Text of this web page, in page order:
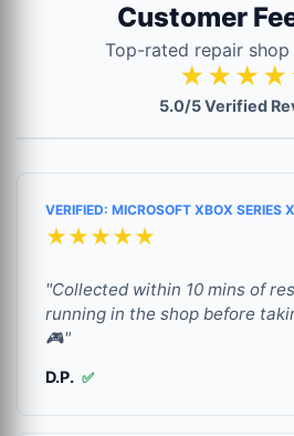
Customer
Top-rated repair shop
5.0/5 Verified
VERIFIED: MICROSOFT XBOX SERIES
★★★★★
"Collected within 10 mins of
running in the shop before
🎮"
D.P. ✅